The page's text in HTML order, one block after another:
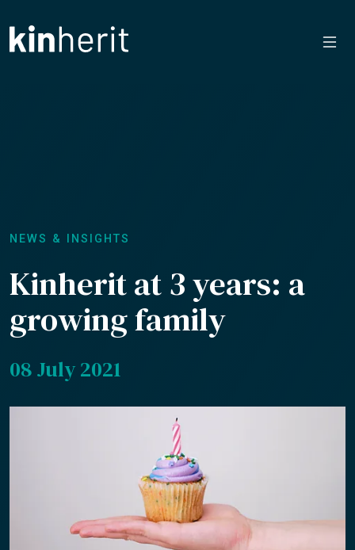
NEWS & INSIGHTS
Kinherit at 3 years: a
growing family
08 July 2021